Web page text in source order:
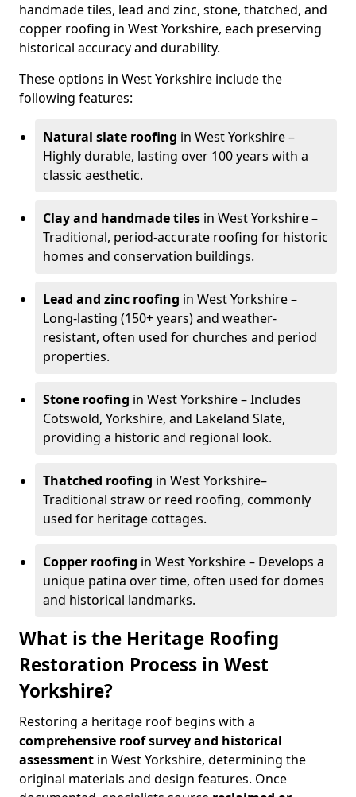
handmade tiles, lead and zinc, stone, thatched, and
copper roofing in West Yorkshire, each preserving
historical accuracy and durability.
These options in West Yorkshire include the
following features:
Natural slate roofing in West Yorkshire –
Highly durable, lasting over 100 years with a
classic aesthetic.
Clay and handmade tiles in West Yorkshire –
Traditional, period-accurate roofing for historic
homes and conservation buildings.
Lead and zinc roofing in West Yorkshire –
Long-lasting (150+ years) and weather-
resistant, often used for churches and period
properties.
Stone roofing in West Yorkshire – Includes
Cotswold, Yorkshire, and Lakeland Slate,
providing a historic and regional look.
Thatched roofing in West Yorkshire–
Traditional straw or reed roofing, commonly
used for heritage cottages.
Copper roofing in West Yorkshire – Develops a
unique patina over time, often used for domes
and historical landmarks.
What is the Heritage Roofing
Restoration Process in West
Yorkshire?
Restoring a heritage roof begins with a
comprehensive roof survey and historical
assessment in West Yorkshire, determining the
original materials and design features. Once